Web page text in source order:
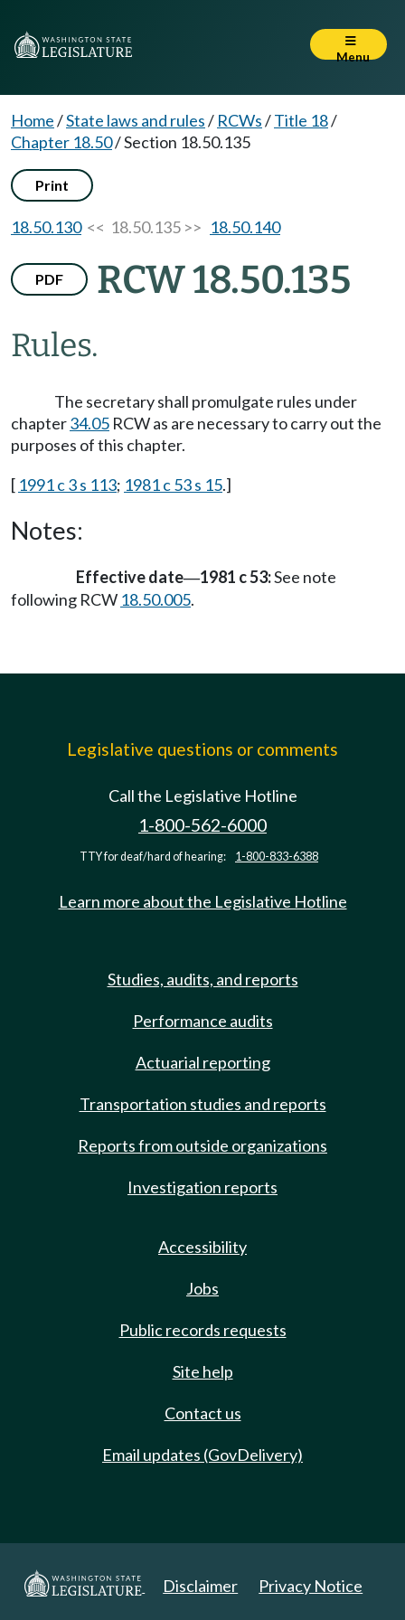
Menu
Home/State laws and rules/ RCWs/Title 18/
Chapter 18.50/Section 18.50.135
Print
18.50.130<< 18.50.135 >> 18.50.140
PDF RCW 18.50.135
Rules.
The secretary shall promulgate rules under
chapter34.05 RCW as are necessary to carry out the
purposes of this chapter.
[ 1991 c 3 s 113; 1981 c 53 s 15.]
Notes:
Effective date—1981 c 53:See note
following RCW 18.50.005.
Legislative questions or comments
Call the Legislative Hotline
1-800-562-6000
TTY for deaf/hard of hearing: 1-800-833-6388
Learn more about the Legislative Hotline
Studies, audits, and reports
Performance audits
Actuarial reporting
Transportation studies and reports
Reports from outside organizations
Investigation reports
Accessibility
Jobs
Public records requests
Site help
Contact us
Email updates (GovDelivery)
Disclaimer Privacy Notice